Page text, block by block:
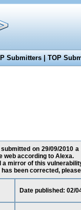
Submitters|TOP
on 29/09/2010
web according to Alexa.
mirror of this
been corrected,
Date published: 02/